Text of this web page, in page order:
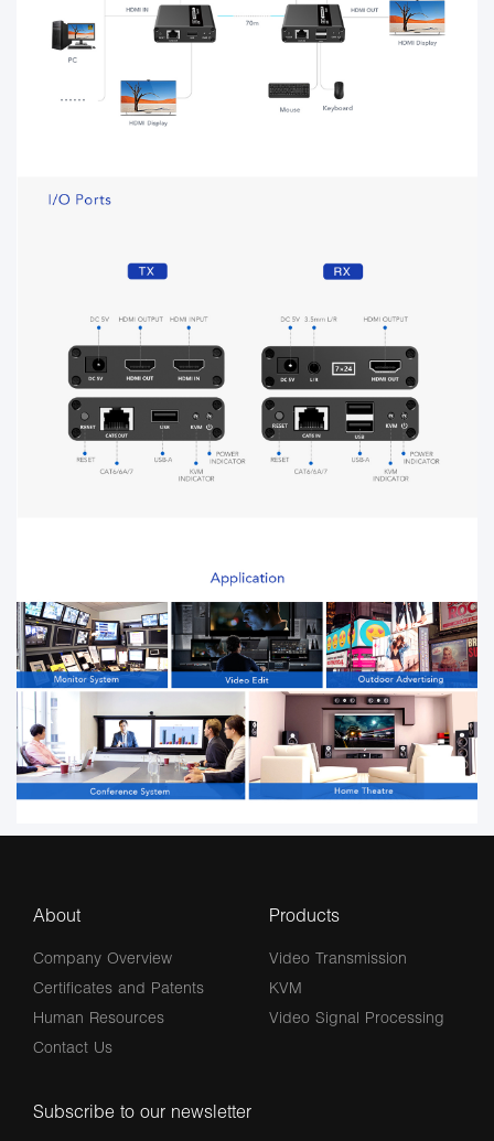
About
Company Overview
Certificates and Patents
Human Resources
Contact Us
Products
Video Transmission
KVM
Video Signal Processing
Subscribe to our newsletter